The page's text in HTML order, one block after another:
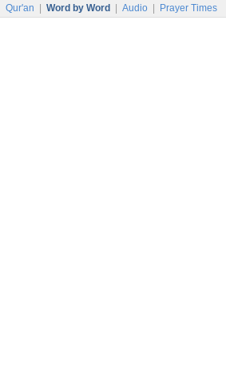
Qur'an Word by Word Audio Prayer Times